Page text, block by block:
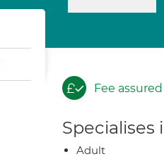
Fee assured
Specialises
Adult